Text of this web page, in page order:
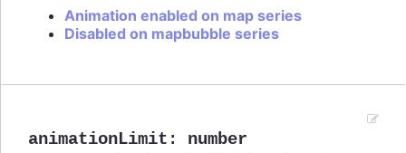
Animation enabled on map series
Disabled on mapbubble series
animationLimit : number